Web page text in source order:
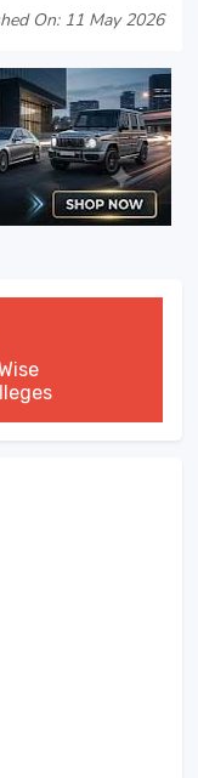
On: 11 May 2026